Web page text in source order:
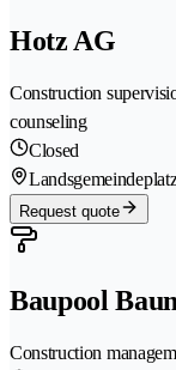
Hotz AG
Construction
counseling
Closed
Request quote
Baupool
Construction